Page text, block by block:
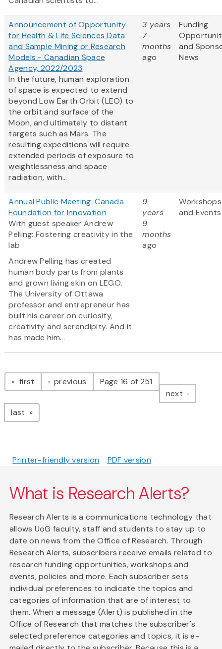
Announcement of Opportunity
for Health & Life Sciences Data
and Sample Mining or Research
Models - Canadian Space
Agency, 2022/2023
In the future, human exploration
of space is expected to extend
beyond Low Earth Orbit (LEO) to
the orbit and surface of the
Moon, and ultimately to distant
targets such as Mars. The
resulting expeditions will require
extended periods of exposure to
weightlessness and space
radiation, with...
3 years
7
months
ago
Funding
and
News
Annual Public Meeting: Canada
Foundation for Innovation
With guest speaker Andrew
Pelling: Fostering creativity in the
lab
Andrew Pelling has created
human body parts from plants
and grown living skin on LEGO.
The University of Ottawa
professor and entrepreneur has
built his career on curiosity,
creativity and serendipity. And it
has made him...
9
years
9
months
ago
Workshops
and Events
Pagination
first page previous pagePage 16 of 251
next page
last page
Printer-friendly version PDF version
What is Research Alerts?
Research Alerts is a communications technology that
allows UoG faculty, staff and students to stay up to
date on news from the Office of Research. Through
Research Alerts, subscribers receive emails related to
research funding opportunities, workshops and
events, policies and more. Each subscriber sets
individual preferences to indicate the topics and
categories of information that are of interest to
them. When a message (Alert) is published in the
Office of Research that matches the subscriber's
selected preference categories and topics, it is e-